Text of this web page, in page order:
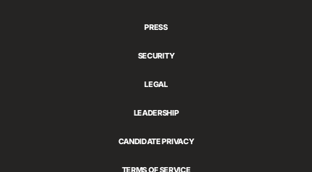
PRESS
SECURITY
LEGAL
LEADERSHIP
CANDIDATE PRIVACY
TERMS OF SERVICE